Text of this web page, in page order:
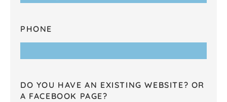
PHONE
DO YOU HAVE AN EXISTING WEBSITE? OR
A FACEBOOK PAGE?